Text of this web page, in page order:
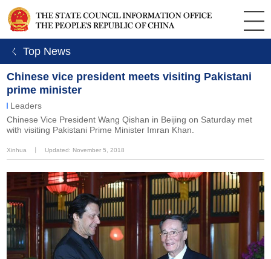
ㄑ Top News
Chinese vice president meets visiting Pakistani
prime minister
Leaders
Chinese Vice President Wang Qishan in Beijing on Saturday met
with visiting Pakistani Prime Minister Imran Khan.
Xinhua Updated: November 5, 2018